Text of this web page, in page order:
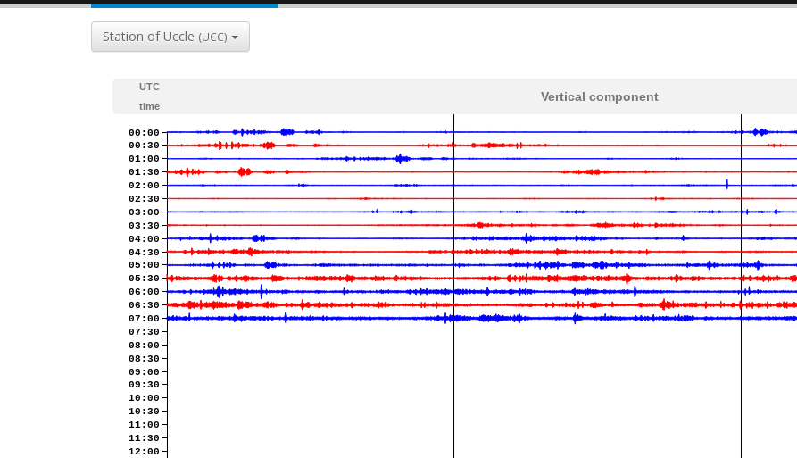
Station of Uccle (UCC)
UTC
time
Vertical component
00:00
00:30
01:00
01:30
02:00
02:30
03:00
03:30
04:00
04:30
05:00
05:30
06:00
06:30
07:00
07:30
08:00
08:30
09:00
09:30
10:00
10:30
11:00
11:30
12:00